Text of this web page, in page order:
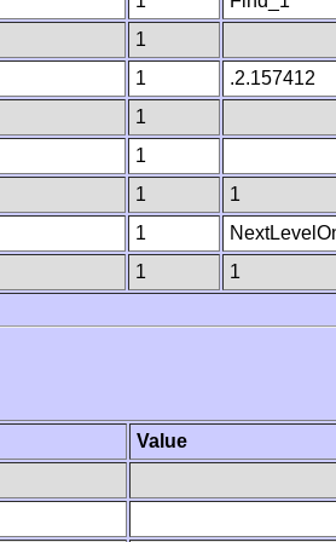
1
1
.2.157412
1
1
1
1
1
1 1
Value